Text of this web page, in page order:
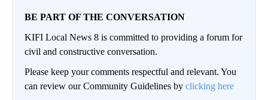
BE PART OF THE CONVERSATION
KIFI Local News 8 is committed to providing a forum for
civil and constructive conversation.
Please keep your comments respectful and relevant. You
can review our Community Guidelines by clicking here